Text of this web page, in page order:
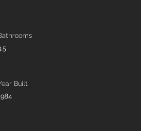
Built